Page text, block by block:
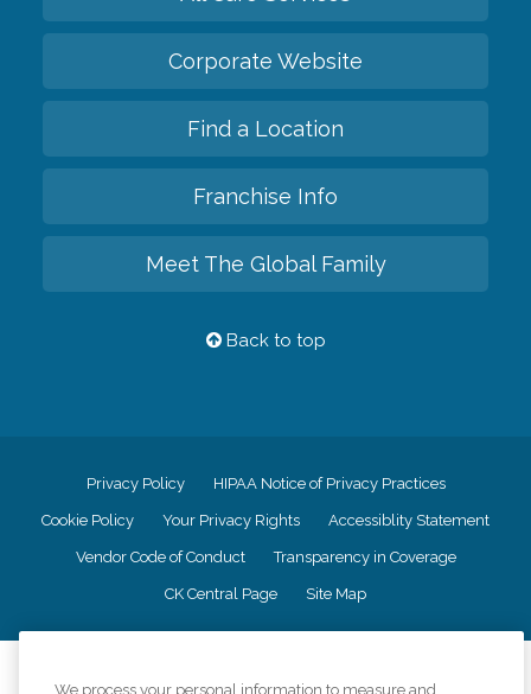
Corporate Website
Find a Location
Franchise Info
Meet The Global Family
Back to top
Privacy Policy HIPAA Notice of Privacy Practices
Cookie Policy Your Privacy Rights Accessiblity Statement
Vendor Code of Conduct Transparency in Coverage
CK Central Page Site Map
We process your personal information to measure and